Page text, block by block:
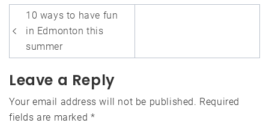
Post
navigation
10 ways to have fun
in Edmonton this
summer
Leave a Reply
Your email address will not be published. Required
fields are marked *